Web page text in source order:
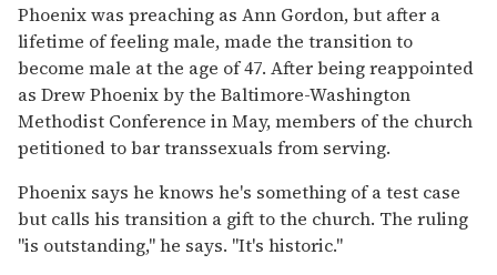
Phoenix was preaching as Ann Gordon, but after a
lifetime of feeling male, made the transition to
become male at the age of 47. After being reappointed
as Drew Phoenix by the Baltimore-Washington
Methodist Conference in May, members of the church
petitioned to bar transsexuals from serving.
Phoenix says he knows he's something of a test case
but calls his transition a gift to the church. The ruling
"is outstanding," he says. "It's historic."